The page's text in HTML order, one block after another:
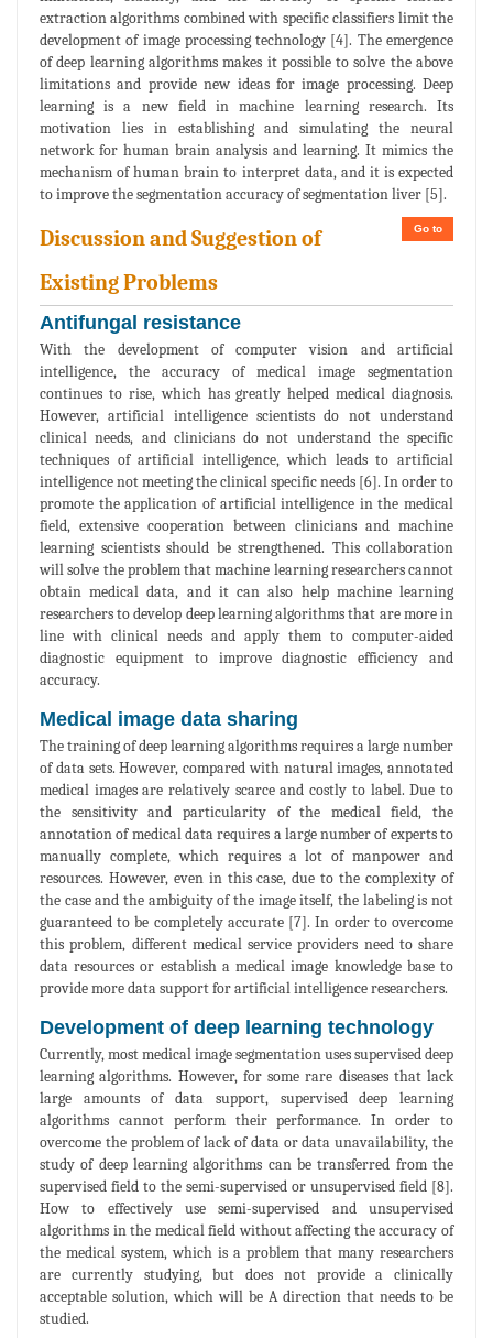
extraction algorithms combined with specific classifiers limit the
development of image processing technology [4]. The emergence
of deep learning algorithms makes it possible to solve the above
limitations and provide new ideas for image processing. Deep
learning is a new field in machine learning research. Its
motivation lies in establishing and simulating the neural
network for human brain analysis and learning. It mimics the
mechanism of human brain to interpret data, and it is expected
to improve the segmentation accuracy of segmentation liver [5].
Go to
Discussion and Suggestion of
Existing Problems
Antifungal resistance
With the development of computer vision and artificial
intelligence, the accuracy of medical image segmentation
continues to rise, which has greatly helped medical diagnosis.
However, artificial intelligence scientists do not understand
clinical needs, and clinicians do not understand the specific
techniques of artificial intelligence, which leads to artificial
intelligence not meeting the clinical specific needs [6]. In order to
promote the application of artificial intelligence in the medical
field, extensive cooperation between clinicians and machine
learning scientists should be strengthened. This collaboration
will solve the problem that machine learning researchers cannot
obtain medical data, and it can also help machine learning
researchers to develop deep learning algorithms that are more in
line with clinical needs and apply them to computer-aided
diagnostic equipment to improve diagnostic efficiency and
accuracy.
Medical image data sharing
The training of deep learning algorithms requires a large number
of data sets. However, compared with natural images, annotated
medical images are relatively scarce and costly to label. Due to
the sensitivity and particularity of the medical field, the
annotation of medical data requires a large number of experts to
manually complete, which requires a lot of manpower and
resources. However, even in this case, due to the complexity of
the case and the ambiguity of the image itself, the labeling is not
guaranteed to be completely accurate [7]. In order to overcome
this problem, different medical service providers need to share
data resources or establish a medical image knowledge base to
provide more data support for artificial intelligence researchers.
Development of deep learning technology
Currently, most medical image segmentation uses supervised deep
learning algorithms. However, for some rare diseases that lack
large amounts of data support, supervised deep learning
algorithms cannot perform their performance. In order to
overcome the problem of lack of data or data unavailability, the
study of deep learning algorithms can be transferred from the
supervised field to the semi-supervised or unsupervised field [8].
How to effectively use semi-supervised and unsupervised
algorithms in the medical field without affecting the accuracy of
the medical system, which is a problem that many researchers
are currently studying, but does not provide a clinically
acceptable solution, which will be A direction that needs to be
studied.